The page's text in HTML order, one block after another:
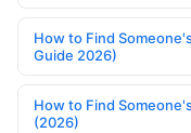
How to Find
Guide 2026)
How to Find
(2026)